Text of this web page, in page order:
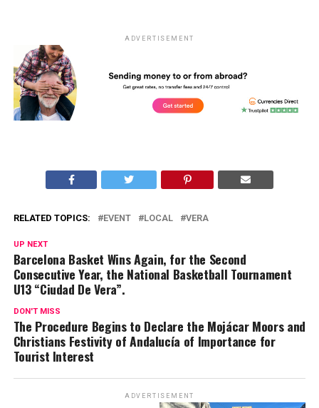
ADVERTISEMENT
RELATED TOPICS: EVENT LOCAL VERA
UP NEXT
Barcelona Basket Wins Again, for the Second
Consecutive Year, the National Basketball Tournament
U13 “Ciudad De Vera”.
DON'T MISS
The Procedure Begins to Declare the Mojácar Moors and
Christians Festivity of Andalucía of Importance for
Tourist Interest
ADVERTISEMENT